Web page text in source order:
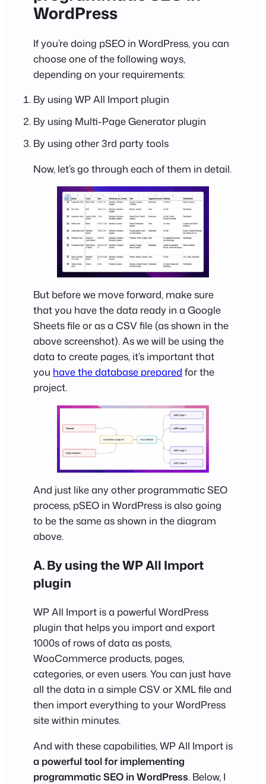
WordPress
If you’re doing pSEO in WordPress, you can
choose one of the following ways,
depending on your requirements:
By using WP All Import plugin
By using Multi-Page Generator plugin
By using other 3rd party tools
Now, let’s go through each of them in detail.
But before we move forward, make sure
that you have the data ready in a Google
Sheets file or as a CSV file (as shown in the
above screenshot). As we will be using the
data to create pages, it’s important that
you have the database prepared for the
project.
And just like any other programmatic SEO
process, pSEO in WordPress is also going
to be the same as shown in the diagram
above.
A. By using the WP All Import
plugin
WP All Import is a powerful WordPress
plugin that helps you import and export
1000s of rows of data as posts,
WooCommerce products, pages,
categories, or even users. You can just have
all the data in a simple CSV or XML file and
then import everything to your WordPress
site within minutes.
And with these capabilities, WP All Import is
a powerful tool for implementing
programmatic SEO in WordPress. Below, I